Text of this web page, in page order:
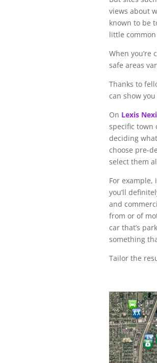
views about
known to be
little
When you’re
safe areas
Thanks to
can show
On Lexis
specific town
deciding
choose pre-
select them
For example,
you’ll
and
from or of
car that’s
something
Tailor the